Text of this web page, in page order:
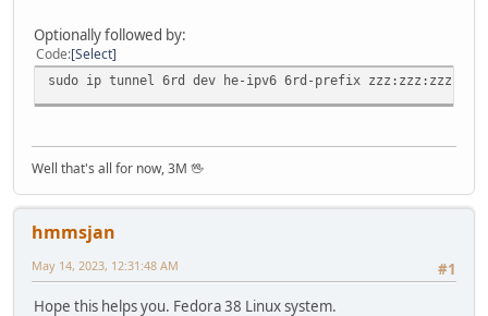
Optionally followed by:
Code Select
sudo ip tunnel 6rd dev he-ipv6 6rd-prefix
Well that's all for now, 3M 🖖
hmmsjan
#1
May 14, 2023, 12:31:48 AM
Hope this helps you. Fedora 38 Linux system.